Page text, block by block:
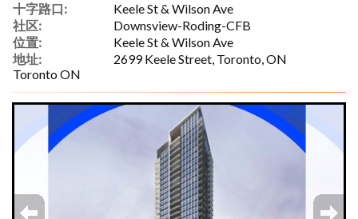
十字路口:
Keele St & Wilson Ave
社区:
Downsview-Roding-CFB
位置:
Keele St & Wilson Ave
地址:
2699 Keele Street, Toronto, ON
Toronto ON